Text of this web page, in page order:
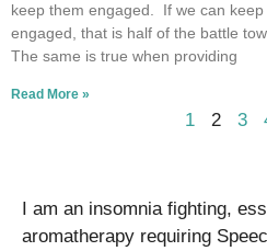
keep them engaged. If we can
engaged, that is half of the battle
The same is true when providing
Read More »
1 2 3
I am an insomnia fighting,
aromatherapy requiring